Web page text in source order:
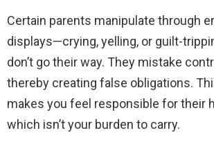
Certain parents manipulate through
displays—crying, yelling, or guilt-
don’t go their way. They mistake
thereby creating false obligations.
makes you feel responsible for their
which isn’t your burden to carry.